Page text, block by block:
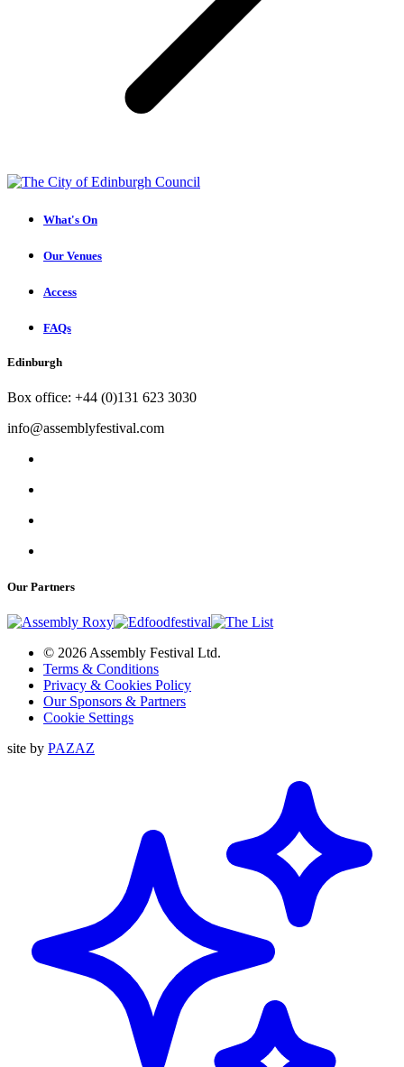
What's On
Our Venues
Access
FAQs
Edinburgh
Box office: +44 (0)131 623 3030
info@assemblyfestival.com
Our Partners
© 2026 Assembly Festival Ltd.
Terms & Conditions
Privacy & Cookies Policy
Our Sponsors & Partners
Cookie Settings
site by PAZAZ